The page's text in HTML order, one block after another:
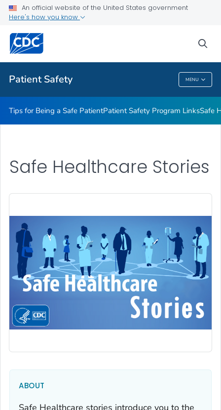
An official website of the United States government
Here's how you know
Patient Safety MENU
Related Topics
Patient Safety
Tips for Being a Safe PatientPatient Safety Program LinksSafe
Safe Healthcare Stories
ABOUT
Safe Healthcare stories introduce you to the